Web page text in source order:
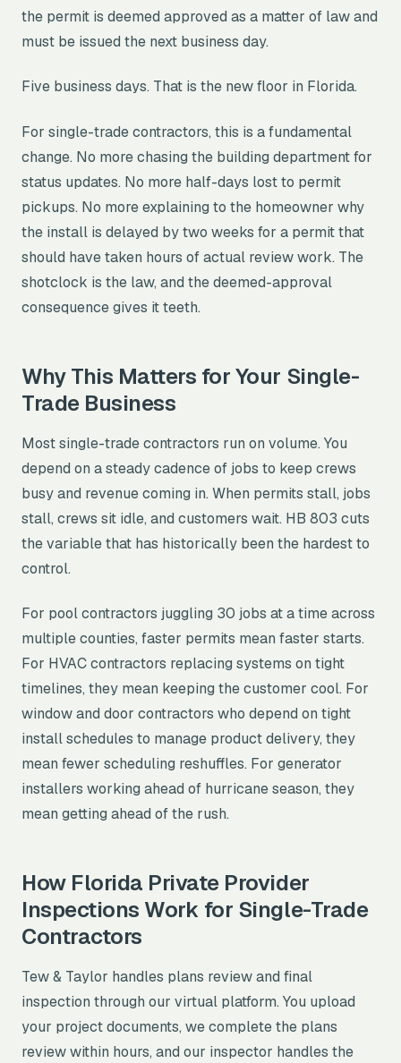
the permit is deemed approved as a matter of law and
must be issued the next business day.
Five business days. That is the new floor in Florida.
For single-trade contractors, this is a fundamental
change. No more chasing the building department for
status updates. No more half-days lost to permit
pickups. No more explaining to the homeowner why
the install is delayed by two weeks for a permit that
should have taken hours of actual review work. The
shotclock is the law, and the deemed-approval
consequence gives it teeth.
Why This Matters for Your Single-
Trade Business
Most single-trade contractors run on volume. You
depend on a steady cadence of jobs to keep crews
busy and revenue coming in. When permits stall, jobs
stall, crews sit idle, and customers wait. HB 803 cuts
the variable that has historically been the hardest to
control.
For pool contractors juggling 30 jobs at a time across
multiple counties, faster permits mean faster starts.
For HVAC contractors replacing systems on tight
timelines, they mean keeping the customer cool. For
window and door contractors who depend on tight
install schedules to manage product delivery, they
mean fewer scheduling reshuffles. For generator
installers working ahead of hurricane season, they
mean getting ahead of the rush.
How Florida Private Provider
Inspections Work for Single-Trade
Contractors
Tew & Taylor handles plans review and final
inspection through our virtual platform. You upload
your project documents, we complete the plans
review within hours, and our inspector handles the